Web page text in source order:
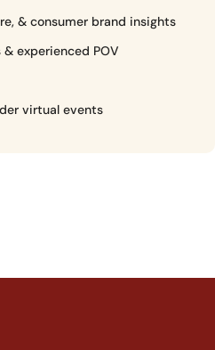
& consumer brand insights
experienced POV
virtual events